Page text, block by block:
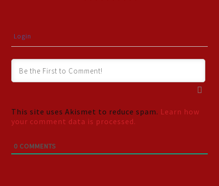
Login
This site uses Akismet to reduce spam. Learn how
your comment data is processed.
0 COMMENTS